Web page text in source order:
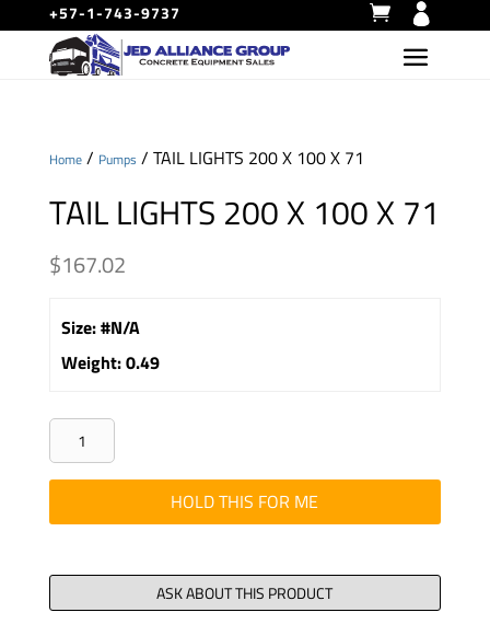
+57-1-743-9737
Home/ Pumps / TAIL LIGHTS 200 X 100 X 71
TAIL LIGHTS 200 X 100 X 71
$167.02
Size:#N/A
Weight:0.49
TAIL
LIGHTS
200
X
X
71
HOLD THIS FOR ME